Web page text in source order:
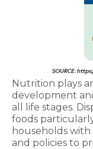
Nutrition plays
development
all life stages.
foods
households
and policies to